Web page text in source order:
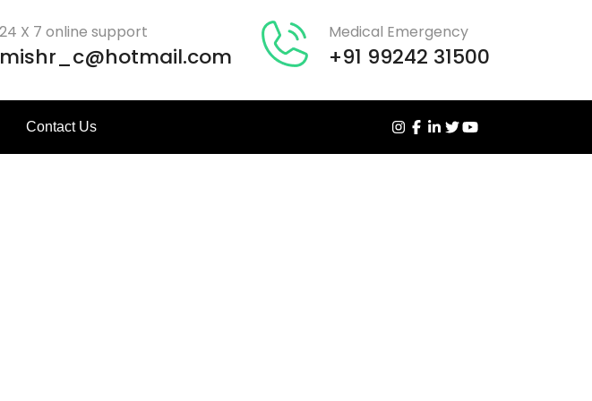
24 X 7 online support
mishr_c@hotmail.com
Medical Emergency
+91 99242 31500
Contact Us